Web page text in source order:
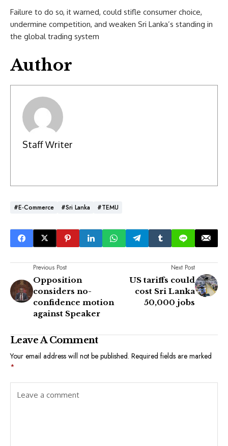
Failure to do so, it warned, could stifle consumer choice,
undermine competition, and weaken Sri Lanka’s standing in
the global trading system
Author
Staff Writer
#E-Commerce #Sri Lanka #TEMU
Previous Post
Opposition
considers no-
confidence motion
against Speaker
Next Post
US tariffs could
cost Sri Lanka
50,000 jobs
Leave A Comment
Your email address will not be published. Required fields are marked
*